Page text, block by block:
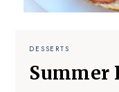
DESSERTS
Summer